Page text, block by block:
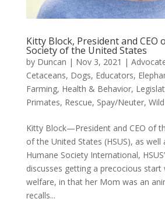
Kitty Block, President and CEO
Society of the United States
by Duncan | Nov 3, 2021 |
Cetaceans, Dogs, Educators,
Farming, Health & Behavior,
Primates, Rescue, Spay/Neuter, Wild
Kitty Block—President and CEO of
of the United States (HSUS), as well
Humane Society International,
discusses getting a precocious start
welfare, in that her Mom was an
recalls...